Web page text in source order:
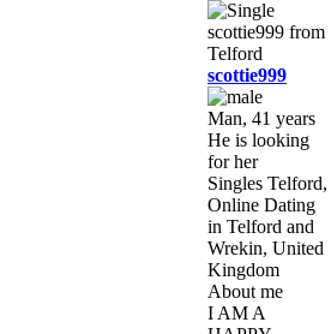
scottie999
Man, 41 years
He is looking
for her
Singles Telford,
Online Dating
in Telford and
Wrekin, United
Kingdom
About me
I AM A